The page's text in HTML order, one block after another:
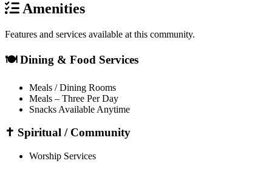
Amenities
Features and services available at this community.
🍽️ Dining & Food Services
Meals / Dining Rooms
Meals – Three Per Day
Snacks Available Anytime
✝️ Spiritual / Community
Worship Services